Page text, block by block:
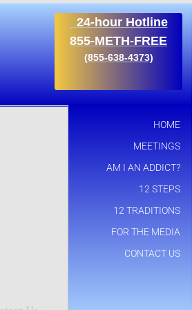
24-hour Hotline
855-METH-FREE
​(855-638-4373)
HOME
MEETINGS
AM I AN ADDICT?
12 STEPS
12 TRADITIONS
FOR THE MEDIA
CONTACT US